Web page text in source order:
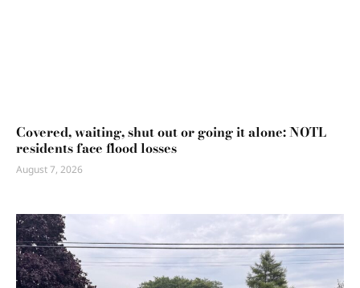
Covered, waiting, shut out or going it alone: NOTL
residents face flood losses
August 7, 2026